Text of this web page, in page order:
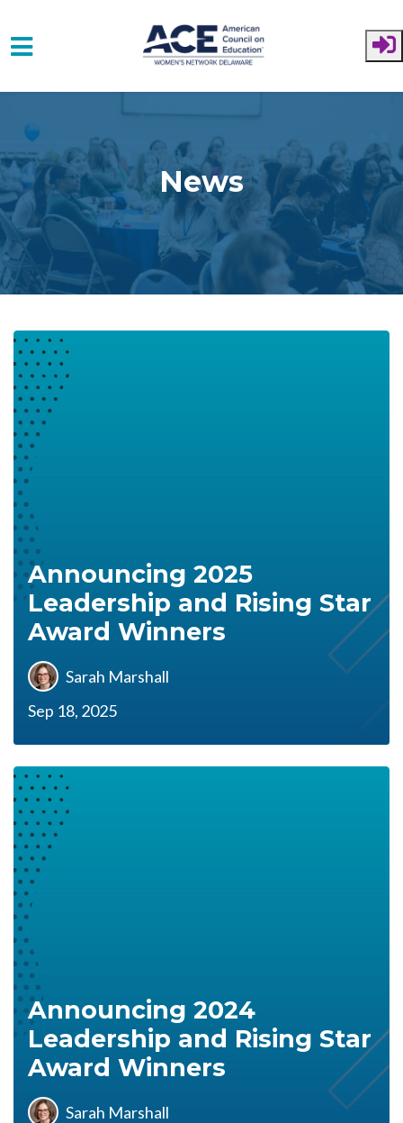
Skip to main content
News
Announcing 2025
Leadership and Rising Star
Award Winners
Sarah Marshall
Sep 18, 2025
Announcing 2024
Leadership and Rising Star
Award Winners
Sarah Marshall